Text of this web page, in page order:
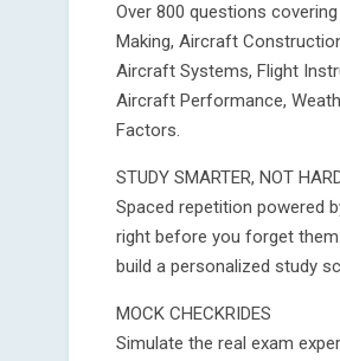
Over 800 questions
Making, Aircraft
Aircraft Systems, Flight
Aircraft Performance,
Factors.
STUDY SMARTER, NOT
Spaced repetition powered
right before you forget
build a personalized study
MOCK CHECKRIDES
Simulate the real exam